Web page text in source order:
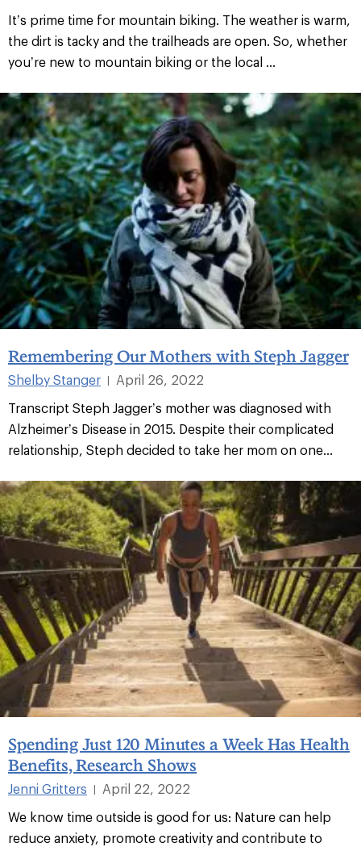
It’s prime time for mountain biking. The weather is warm,
the dirt is tacky and the trailheads are open. So, whether
you’re new to mountain biking or the local ...
Remembering Our Mothers with Steph Jagger
Shelby Stanger |
April 26, 2022
Transcript Steph Jagger’s mother was diagnosed with
Alzheimer’s Disease in 2015. Despite their complicated
relationship, Steph decided to take her mom on one...
Spending Just 120 Minutes a Week Has Health
Benefits, Research Shows
Jenni Gritters |
April 22, 2022
We know time outside is good for us: Nature can help
reduce anxiety, promote creativity and contribute to